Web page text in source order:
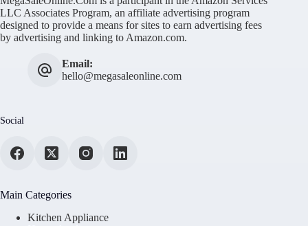
LLC Associates Program, an affiliate advertising program
designed to provide a means for sites to earn advertising fees
by advertising and linking to Amazon.com.
Email:
hello@megasaleonline.com
Social
Main Categories
Kitchen Appliance